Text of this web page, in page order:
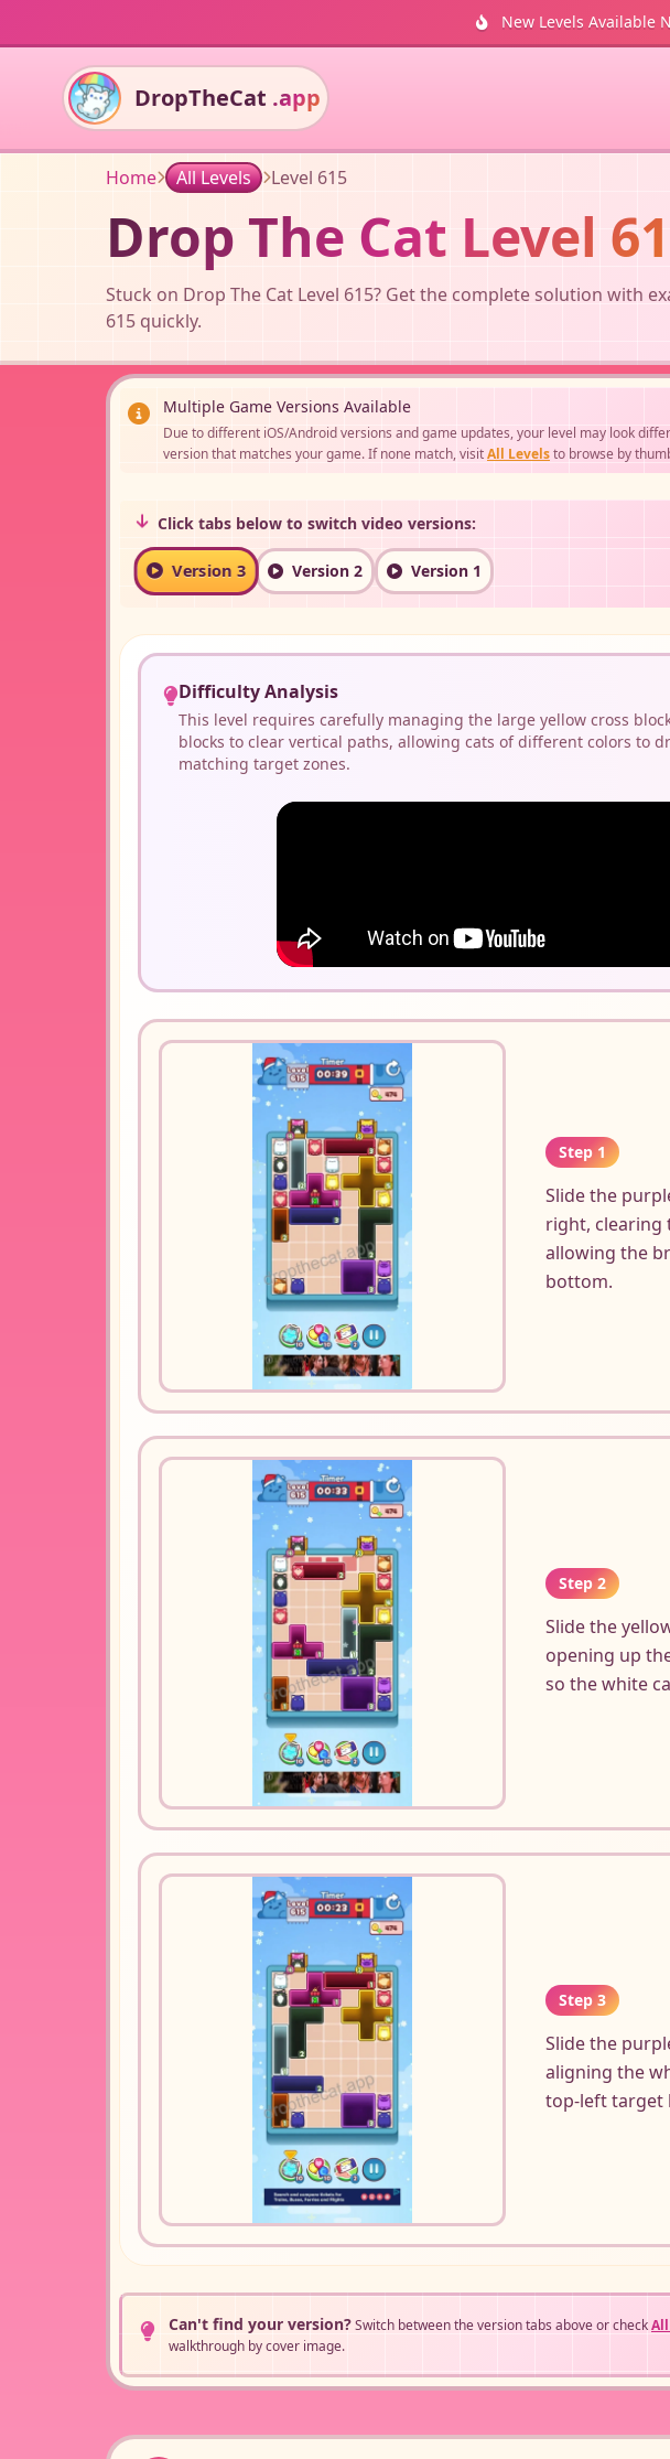
New Levels Available
DropTheCat .app
Home All Levels Level 615
Drop The Cat Level
Stuck on Drop The Cat Level 615? Get the complete solution with
615 quickly.
Multiple Game Versions Available
Due to different iOS/Android versions and game updates, your level may look
version that matches your game. If none match, visitAll Levelsto browse by
Click tabs below to switch video versions:
Version 3 Version 2 Version 1
Difficulty Analysis
This level requires carefully managing the large yellow cross
blocks to clear vertical paths, allowing cats of different colors to
matching target zones.
Step 1
Slide the
right, clearing
allowing the
bottom.
Step 2
Slide the
opening up
so the white
Step 3
Slide the
aligning the
top-left target
Can't find your version?Switch between the version tabs above or check
walkthrough by cover image.